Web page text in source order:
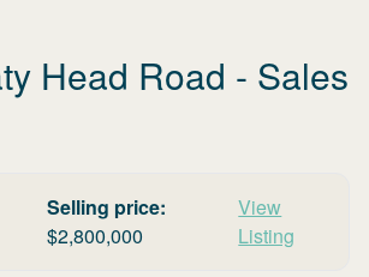
Head Road - Sales
Selling price:
$2,800,000
View
Listing